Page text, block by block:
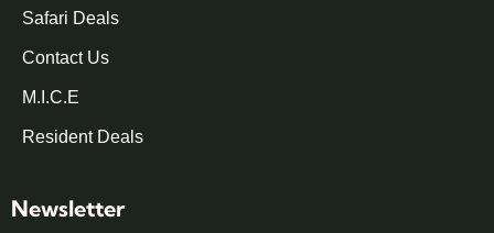
Safari Deals
Contact Us
M.I.C.E
Resident Deals
Newsletter